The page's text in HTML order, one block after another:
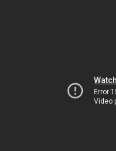
Error
Video